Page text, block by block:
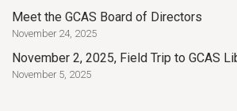
Meet the GCAS Board of Directors
November 24, 2025
November 2, 2025, Field Trip to GCAS
November 5, 2025